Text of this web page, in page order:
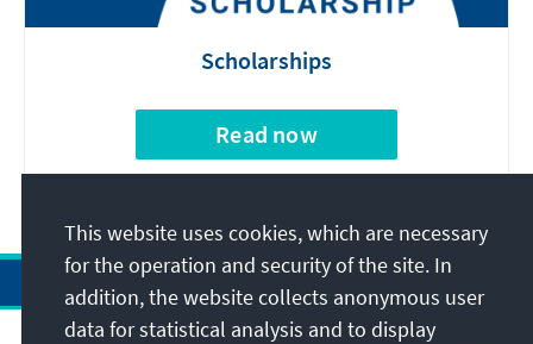
Scholarships
Read now
This website uses cookies, which are necessary
for the operation and security of the site. In
addition, the website collects anonymous user
data for statistical analysis and to display